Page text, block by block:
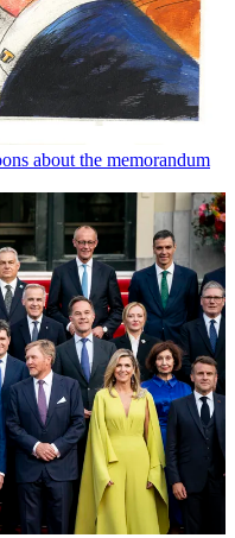
about the memorandum